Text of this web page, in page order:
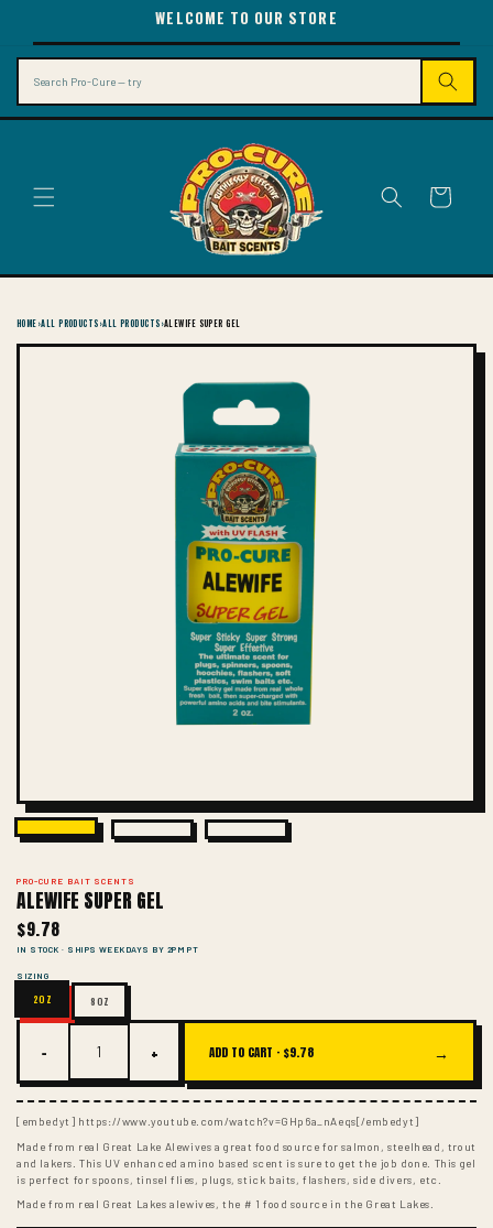
CONTENT
WELCOME TO OUR STORE
Cart
HOME›ALL PRODUCTS›ALL PRODUCTS›ALEWIFE SUPER GEL
PRO-CURE BAIT SCENTS
ALEWIFE SUPER GEL
$9.78
IN STOCK · SHIPS WEEKDAYS BY 2PM PT
SIZING
2OZ 8OZ
− + ADD TO CART · $9.78 →
[embedyt] https://www.youtube.com/watch?v=GHp6a_nAeqs[/embedyt]
Made from real Great Lake Alewives a great food source for salmon, steelhead, trout
and lakers. This UV enhanced amino based scent is sure to get the job done. This gel
is perfect for spoons, tinsel flies, plugs, stick baits, flashers, side divers, etc.
Made from real Great Lakes alewives, the # 1 food source in the Great Lakes.